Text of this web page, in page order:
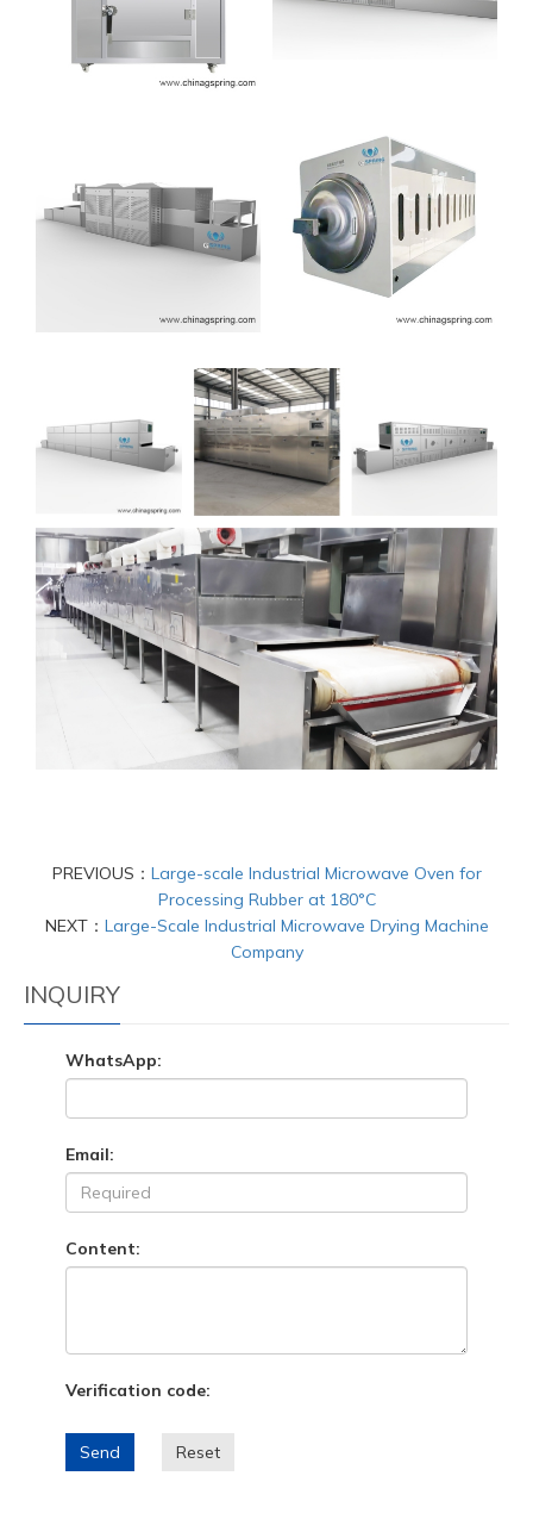
PREVIOUS： Large-scale Industrial Microwave Oven for
Processing Rubber at 180°C
NEXT： Large-Scale Industrial Microwave Drying Machine
Company
INQUIRY
WhatsApp:
Email:
Content:
Verification code:
Send Reset